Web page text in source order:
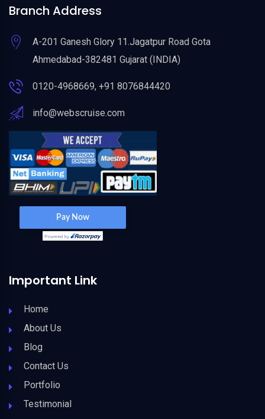
Branch Address
A-201 Ganesh Glory 11.Jagatpur Road Gota
Ahmedabad-382481 Gujarat (INDIA)
0120-4968669, +91 8076844420
info@webscruise.com
Important Link
Home
About Us
Blog
Contact Us
Portfolio
Testimonial